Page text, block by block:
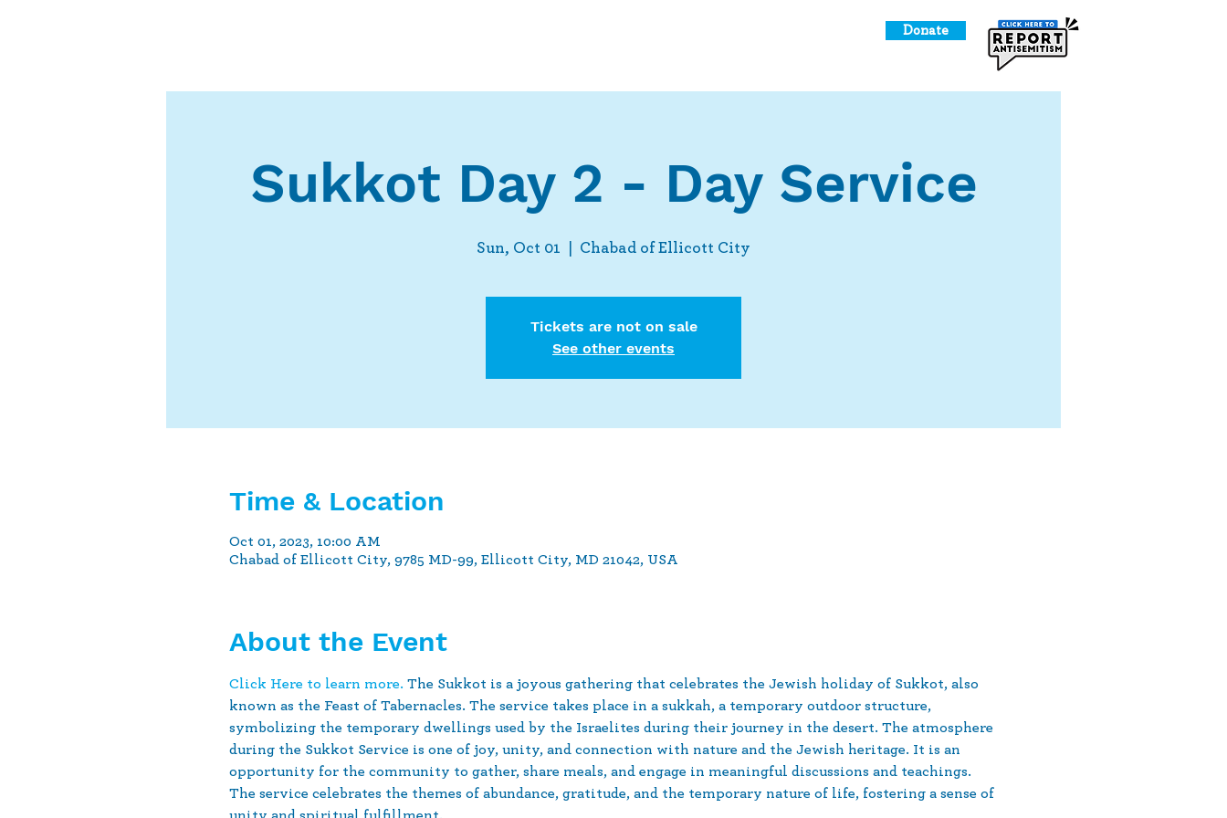
Donate
Sukkot Day 2 - Day Service
Sun, Oct 01 Chabad of Ellicott City
Tickets are not on sale
See other events
Time & Location
Oct 01, 2023, 10:00 AM
Chabad of Ellicott City, 9785 MD-99, Ellicott City, MD 21042, USA
About the Event
Click Here to learn more. The Sukkot is a joyous gathering that celebrates the Jewish holiday of Sukkot, also
known as the Feast of Tabernacles. The service takes place in a sukkah, a temporary outdoor structure,
symbolizing the temporary dwellings used by the Israelites during their journey in the desert. The atmosphere
during the Sukkot Service is one of joy, unity, and connection with nature and the Jewish heritage. It is an
opportunity for the community to gather, share meals, and engage in meaningful discussions and teachings.
The service celebrates the themes of abundance, gratitude, and the temporary nature of life, fostering a sense of